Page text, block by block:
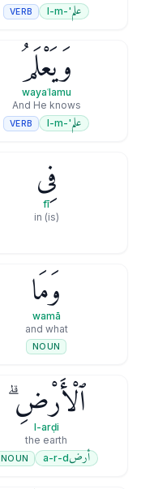
علم'-l-m
VERB
وَيَعْلَمُ
wayaʿlamu
And He knows
علم'-l-m
VERB
فِى
fī
(is) in
وَمَا
wamā
and what
NOUN
ٱلْأَرْضِ ۗ
l-arḍi
the earth
أرضa-r-d
NOUN